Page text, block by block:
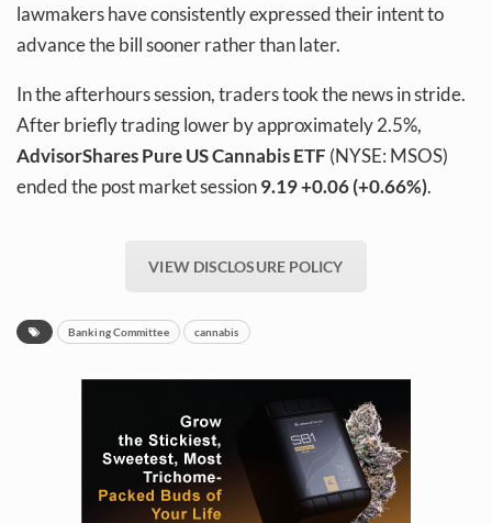
lawmakers have consistently expressed their intent to
advance the bill sooner rather than later.
In the afterhours session, traders took the news in stride.
After briefly trading lower by approximately 2.5%,
AdvisorShares Pure US Cannabis ETF (NYSE: MSOS)
ended the post market session9.19+0.06 (+0.66%).
VIEW DISCLOSURE POLICY
Banking Committee cannabis